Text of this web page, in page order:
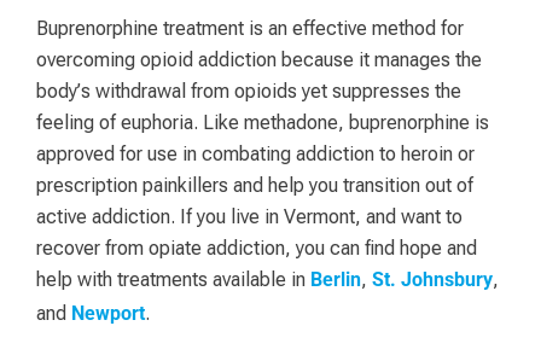
Buprenorphine treatment is an effective method for
overcoming opioid addiction because it manages the
body’s withdrawal from opioids yet suppresses the
feeling of euphoria. Like methadone, buprenorphine is
approved for use in combating addiction to heroin or
prescription painkillers and help you transition out of
active addiction. If you live in Vermont, and want to
recover from opiate addiction, you can find hope and
help with treatments available in Berlin, St. Johnsbury,
and Newport.